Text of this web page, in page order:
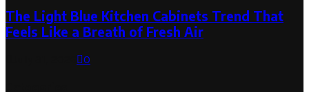
The Light Blue Kitchen Cabinets Trend That
Feels Like a Breath of Fresh Air
0